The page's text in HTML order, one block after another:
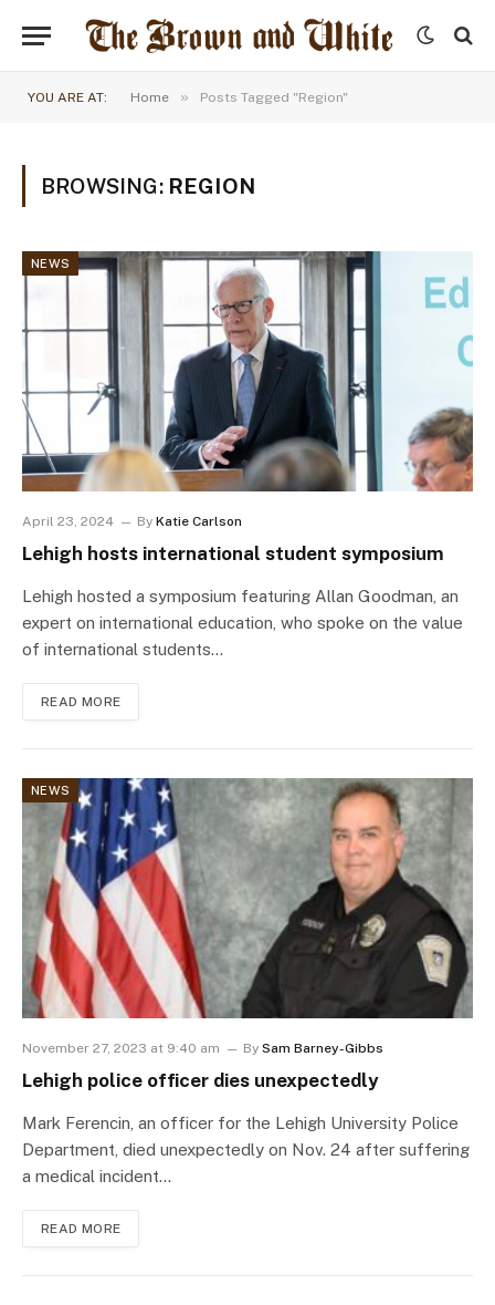
YOU ARE AT: Home » Posts Tagged "Region"
BROWSING: REGION
NEWS
April 23, 2024 By Katie Carlson
Lehigh hosts international student symposium
Lehigh hosted a symposium featuring Allan Goodman, an
expert on international education, who spoke on the value
of international students…
READ MORE
NEWS
November 27, 2023 at 9:40 am By Sam Barney-Gibbs
Lehigh police officer dies unexpectedly
Mark Ferencin, an officer for the Lehigh University Police
Department, died unexpectedly on Nov. 24 after suffering
a medical incident…
READ MORE